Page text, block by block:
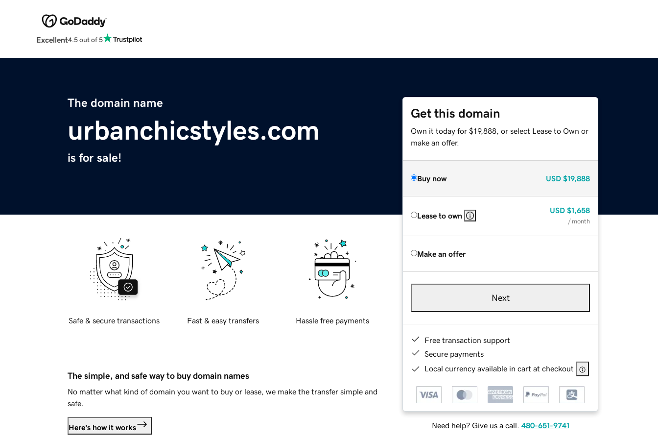
Excellent4.5 out of 5
The domain name
urbanchicstyles.com
is for sale!
Get this domain
Own it today for $19,888, or select Lease to Own or
make an offer.
Buy now USD $19,888
Lease to own
USD $1,658
/ month
Make an offer
Next
Free transaction support
Secure payments
Local currency available in cart at checkout
Need help? Give us a call. 480-651-9741
Safe & secure transactions Fast & easy transfers Hassle free payments
The simple, and safe way to buy domain names
No matter what kind of domain you want to buy or lease, we make the transfer simple and
safe.
Here's how it works